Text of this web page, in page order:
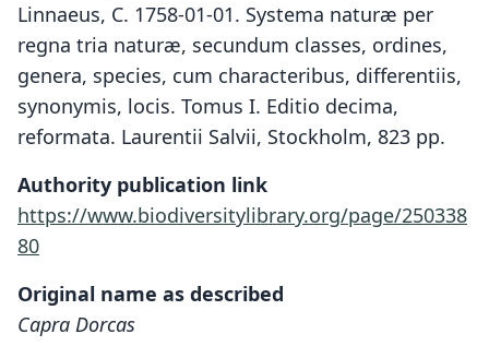
Linnaeus, C. 1758-01-01. Systema naturæ per
regna tria naturæ, secundum classes, ordines,
genera, species, cum characteribus, differentiis,
synonymis, locis. Tomus I. Editio decima,
reformata. Laurentii Salvii, Stockholm, 823 pp.
Authority publication link
https://www.biodiversitylibrary.org/page/250338
80
Original name as described
Capra Dorcas